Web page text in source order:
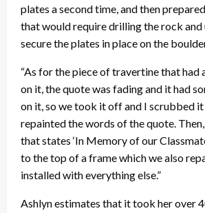
plates a second time, and then
that would require drilling the rock and
secure the plates in place on the
“As for the piece of travertine that had
on it, the quote was fading and it had
on it, so we took it off and I scrubbed it
repainted the words of the quote.
that states ‘In Memory of our
to the top of a frame which we also
installed with everything else.”
Ashlyn estimates that it took her over